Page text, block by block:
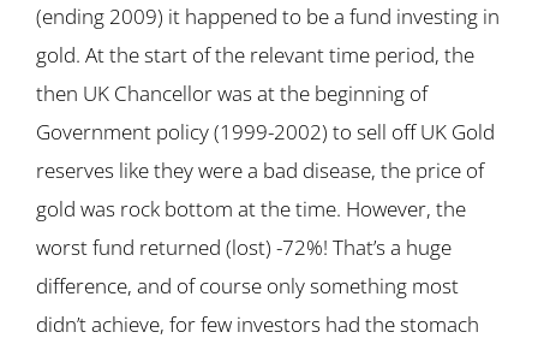
(ending 2009) it happened to be a fund investing in
gold. At the start of the relevant time period, the
then UK Chancellor was at the beginning of
Government policy (1999-2002) to sell off UK Gold
reserves like they were a bad disease, the price of
gold was rock bottom at the time. However, the
worst fund returned (lost) -72%! That’s a huge
difference, and of course only something most
didn’t achieve, for few investors had the stomach